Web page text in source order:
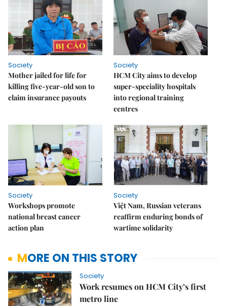
Society
Mother jailed for life for
killing five-year-old son to
claim insurance payouts
Society
HCM City aims to develop
super-speciality hospitals
into regional training
centres
Society
Workshops promote
national breast cancer
action plan
Society
Việt Nam, Russian veterans
reaffirm enduring bonds of
wartime solidarity
MORE ON THIS STORY
Society
Work resumes on HCM City’s first
metro line